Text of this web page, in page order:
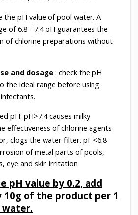
the pH value of pool water. A
of 6.8 - 7.4 pH guarantees the
of chlorine preparations without
and dosage : check the pH
the ideal range before using
pH: pH>7.4 causes milky
effectiveness of chlorine agents
clogs the water filter. pH<6.8
of metal parts of pools,
eye and skin irritation
pH value by 0.2, add
10g of the product per 1
water.